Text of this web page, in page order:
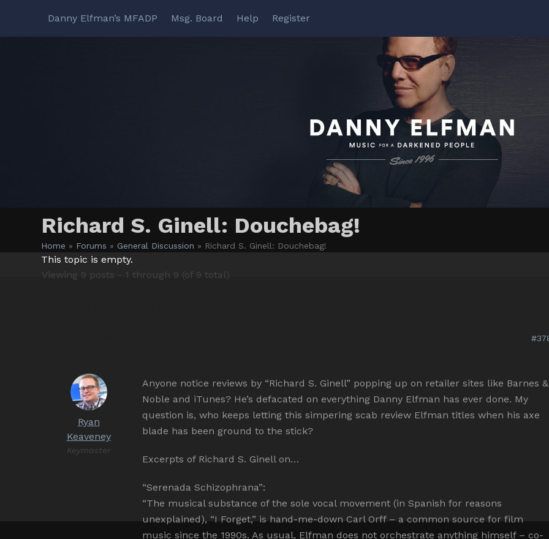
content
Danny Elfman’s MFADP Msg. Board Help Register
Richard S. Ginell: Douchebag!
Home » Forums » General Discussion » Richard S. Ginell: Douchebag!
This topic is empty.
Viewing 9 posts - 1 through 9 (of 9 total)
Ryan
Keaveney
Keymaster
Anyone notice reviews by “Richard S. Ginell” popping up on retailer sites like Barnes &
Noble and iTunes? He’s defacated on everything Danny Elfman has ever done. My
question is, who keeps letting this simpering scab review Elfman titles when his axe
blade has been ground to the stick?
Excerpts of Richard S. Ginell on…
“Serenada Schizophrana”:
“The musical substance of the sole vocal movement (in Spanish for reasons
unexplained), “I Forget,” is hand-me-down Carl Orff – a common source for film
music since the 1990s. As usual, Elfman does not orchestrate anything himself – co-